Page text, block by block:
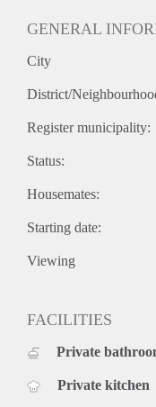
GENERAL
City
District/
Register municipality:
Status:
Housemates:
Starting date:
Viewing
FACILITIES
Private
Private kitchen